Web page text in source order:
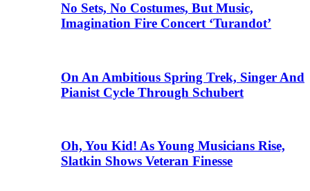
No Sets, No Costumes, But Music,
Imagination Fire Concert ‘Turandot’
On An Ambitious Spring Trek, Singer And
Pianist Cycle Through Schubert
Oh, You Kid! As Young Musicians Rise,
Slatkin Shows Veteran Finesse